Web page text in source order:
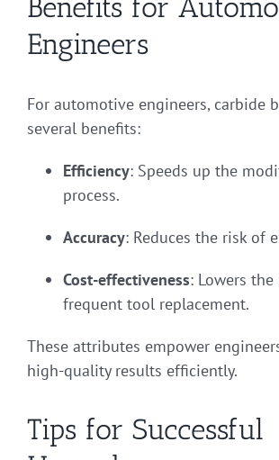
Benefits for
Engineers
For automotive engineers, carbide
several benefits:
Efficiency: Speeds up the
process.
Accuracy: Reduces the risk of
Cost-effectiveness: Lowers
frequent tool replacement.
These attributes empower
high-quality results efficiently.
Tips for Successful